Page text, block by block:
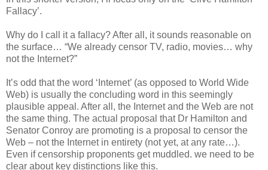
Fallacy’.
Why do I call it a fallacy? After all, it sounds reasonable on
the surface… “We already censor TV, radio, movies… why
not the Internet?”
It’s odd that the word ‘Internet’ (as opposed to World Wide
Web) is usually the concluding word in this seemingly
plausible appeal. After all, the Internet and the Web are not
the same thing. The actual proposal that Dr Hamilton and
Senator Conroy are promoting is a proposal to censor the
Web – not the Internet in entirety (not yet, at any rate…).
Even if censorship proponents get muddled. we need to be
clear about key distinctions like this.